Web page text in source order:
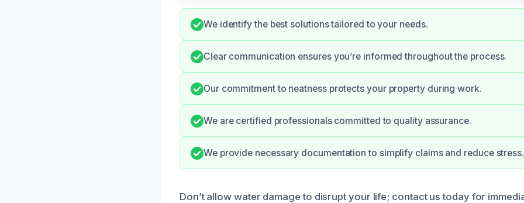
We identify the best solutions tailored to your needs.
Clear communication ensures you’re informed throughout the process.
Our commitment to neatness protects your property during work.
We are certified professionals committed to quality assurance.
We provide necessary documentation to simplify claims and reduce stress.
Don’t allow water damage to disrupt your life; contact us today for